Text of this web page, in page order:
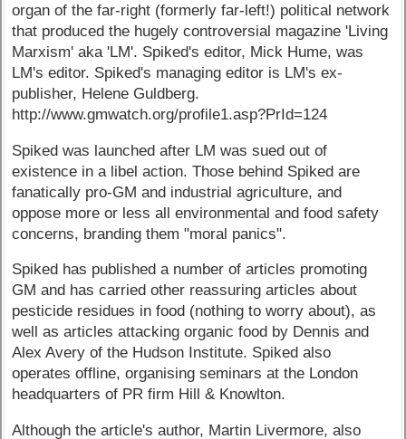
organ of the far-right (formerly far-left!) political network
that produced the hugely controversial magazine 'Living
Marxism' aka 'LM'. Spiked's editor, Mick Hume, was
LM's editor. Spiked's managing editor is LM's ex-
publisher, Helene Guldberg.
http://www.gmwatch.org/profile1.asp?PrId=124
Spiked was launched after LM was sued out of
existence in a libel action. Those behind Spiked are
fanatically pro-GM and industrial agriculture, and
oppose more or less all environmental and food safety
concerns, branding them "moral panics".
Spiked has published a number of articles promoting
GM and has carried other reassuring articles about
pesticide residues in food (nothing to worry about), as
well as articles attacking organic food by Dennis and
Alex Avery of the Hudson Institute. Spiked also
operates offline, organising seminars at the London
headquarters of PR firm Hill & Knowlton.
Although the article's author, Martin Livermore, also